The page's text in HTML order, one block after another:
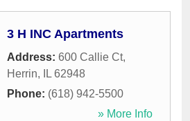
3 H INC Apartments
Address: 600 Callie Ct,
Herrin, IL 62948
Phone: (618) 942-5500
» More Info